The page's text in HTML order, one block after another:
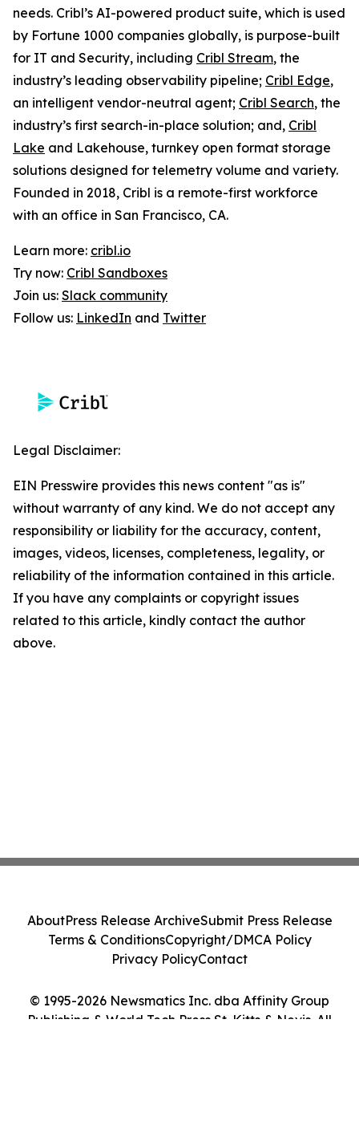
needs. Cribl’s AI-powered product suite, which is used
by Fortune 1000 companies globally, is purpose-built
for IT and Security, including Cribl Stream, the
industry’s leading observability pipeline; Cribl Edge,
an intelligent vendor-neutral agent; Cribl Search, the
industry’s first search-in-place solution; and, Cribl
Lake and Lakehouse, turnkey open format storage
solutions designed for telemetry volume and variety.
Founded in 2018, Cribl is a remote-first workforce
with an office in San Francisco, CA.
Learn more: cribl.io
Try now: Cribl Sandboxes
Join us: Slack community
Follow us: LinkedIn and Twitter
Legal Disclaimer:
EIN Presswire provides this news content "as is"
without warranty of any kind. We do not accept any
responsibility or liability for the accuracy, content,
images, videos, licenses, completeness, legality, or
reliability of the information contained in this article.
If you have any complaints or copyright issues
related to this article, kindly contact the author
above.
© 1995-2026 Newsmatics Inc. dba Affinity Group
Publishing & World Tech Press St. Kitts & Nevis. All
AboutPress Release ArchiveSubmit Press Release
Terms & ConditionsCopyright/DMCA Policy
Privacy PolicyContact